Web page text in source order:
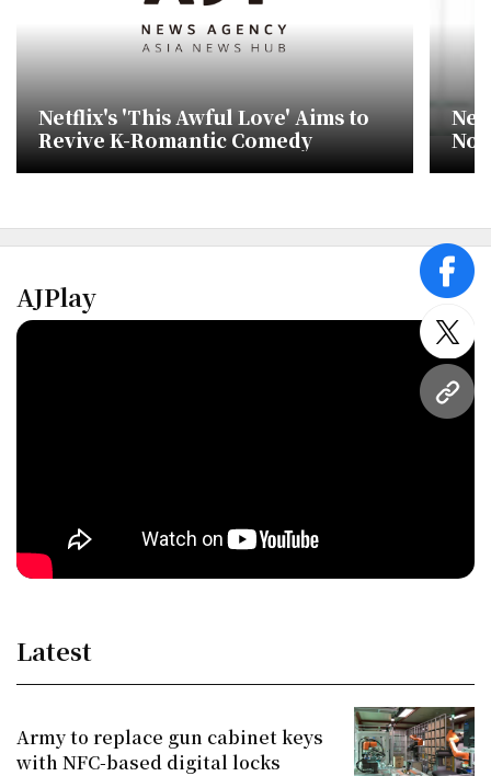
URL
Netflix's 'This Awful Love' Aims to
Revive K-Romantic Comedy
AJPlay
Latest
Army to replace gun cabinet keys
with NFC-based digital locks